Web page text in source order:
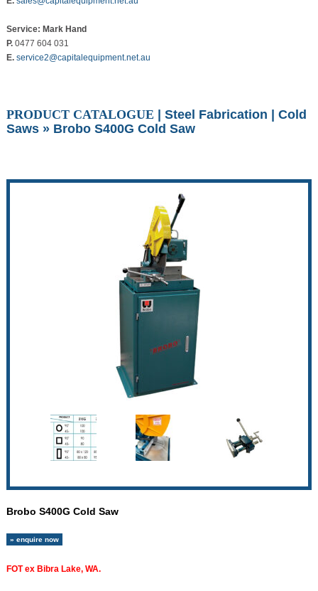
Service: Mark Hand
P. 0477 604 031
E. service2@capitalequipment.net.au
PRODUCT CATALOGUE Steel Fabrication
Cold
Saws» Brobo S400G Cold Saw
Brobo S400G Cold Saw
» enquire now
FOT ex Bibra Lake, WA.